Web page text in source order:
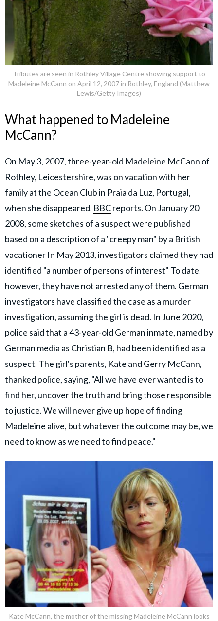
Tributes are seen in Rothley Village Centre showing support to
Madeleine McCann on April 12, 2007 in Rothley, England (Matthew
Lewis/Getty Images)
What happened to Madeleine
McCann?
On May 3, 2007, three-year-old Madeleine McCann of
Rothley, Leicestershire, was on vacation with her
family at the Ocean Club in Praia da Luz, Portugal,
when she disappeared, BBCreports. On January 20,
2008, some sketches of a suspect were published
based on a description of a "creepy man" by a British
vacationer In May 2013, investigators claimed they had
identified "a number of persons of interest" To date,
however, they have not arrested any of them. German
investigators have classified the case as a murder
investigation, assuming the girl is dead. In June 2020,
police said that a 43-year-old German inmate, named by
German media as Christian B, had been identified as a
suspect. The girl's parents, Kate and Gerry McCann,
thanked police, saying, "All we have ever wanted is to
find her, uncover the truth and bring those responsible
to justice. We will never give up hope of finding
Madeleine alive, but whatever the outcome may be, we
need to know as we need to find peace."
Kate McCann, the mother of the missing Madeleine McCann looks